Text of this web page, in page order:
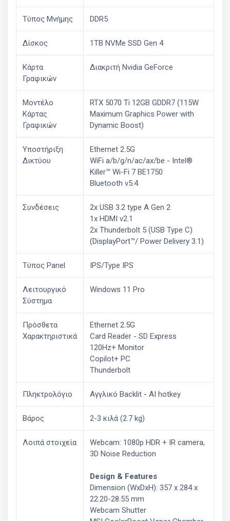
Τύπος Μνήμης DDR5
Δίσκος 1TB NVMe SSD Gen 4
Κάρτα
Γραφικών
Διακριτή Nvidia GeForce
Μοντέλο
Κάρτας
Γραφικών
RTX 5070 Ti 12GB GDDR7 (115W
Maximum Graphics Power with
Dynamic Boost)
Υποστήριξη
Δικτύου
Ethernet 2.5G
WiFi a/b/g/n/ac/ax/be - Intel®
Killer™ Wi-Fi 7 BE1750
Bluetooth v5.4
Συνδέσεις
2x USB 3.2 type A Gen 2
1x HDMI v2.1
2x Thunderbolt 5 (USB Type C)
(DisplayPort™/ Power Delivery 3.1)
Τύπος Panel IPS/Type IPS
Λειτουργικό
Σύστημα
Windows 11 Pro
Πρόσθετα
Χαρακτηριστικά
Ethernet 2.5G
Card Reader - SD Express
120Hz+ Monitor
Copilot+ PC
Thunderbolt
Πληκτρολόγιο Αγγλικό Backlit - AI hotkey
Βάρος 2-3 κιλά (2.7 kg)
Λοιπά στοιχεία
Webcam: 1080p HDR + IR camera,
3D Noise Reduction
Design & Features
Dimension (WxDxH): 357 x 284 x
22.20-28.55 mm
Webcam Shutter